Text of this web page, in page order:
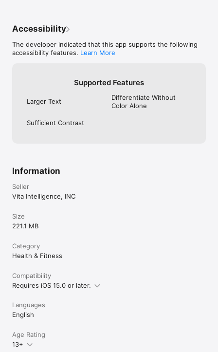
Accessibility
The developer indicated that this app supports the following
accessibility features. Learn More
Supported Features
Larger Text
Differentiate Without
Color Alone
Sufficient Contrast
Information
Seller
Vita Intelligence, INC
Size
221.1 MB
Category
Health & Fitness
Compatibility
Requires iOS 15.0 or later.
Languages
English
Age Rating
13+